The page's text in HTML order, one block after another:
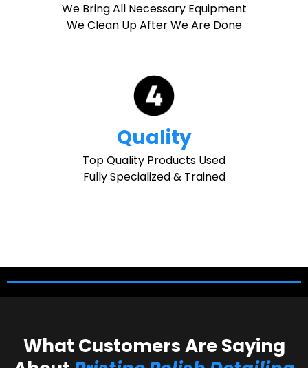
We Bring All Necessary Equipment
We Clean Up After We Are Done
Quality
Top Quality Products Used
Fully Specialized & Trained
What Customers Are Saying